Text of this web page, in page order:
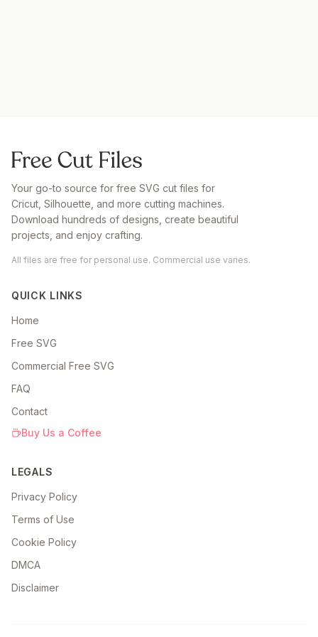
Your go-to source for free SVG cut files for
Cricut, Silhouette, and more cutting machines.
Download hundreds of designs, create beautiful
projects, and enjoy crafting.
All files are free for personal use. Commercial use varies.
QUICK LINKS
Home
Free SVG
Commercial Free SVG
FAQ
Contact
Buy Us a Coffee
LEGALS
Privacy Policy
Terms of Use
Cookie Policy
DMCA
Disclaimer